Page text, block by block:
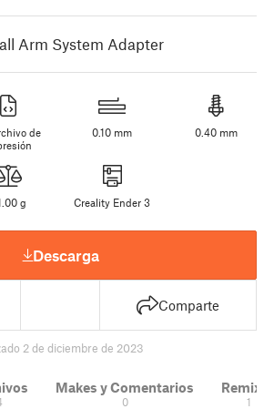
Arm System Adapter
de
0.10 mm 0.40 mm
g Creality Ender 3
Descarga
Comparte
2 de diciembre de 2023
Makes y Comentarios
0 1